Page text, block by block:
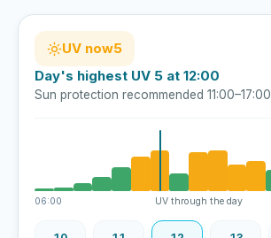
UV now5
Day's highest UV 5 at 12:00
Sun protection recommended 11:00–17:00
06:00 UV through the day